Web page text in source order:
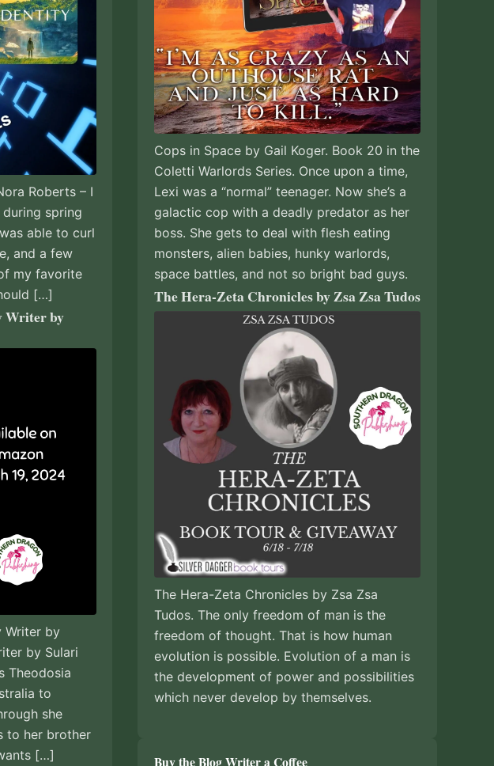
Roberts – I
spring
able to curl
and a few
my favorite
[…]
Writer by
Writer by
by Sulari
Theodosia
to
she
to her brother
[…]
Cops in Space by Gail Koger. Book 20 in the
Coletti Warlords Series. Once upon a time,
Lexi was a “normal” teenager. Now she’s a
galactic cop with a deadly predator as her
boss. She gets to deal with flesh eating
monsters, alien babies, hunky warlords,
space battles, and not so bright bad guys.
The Hera-Zeta Chronicles by Zsa Zsa Tudos
The Hera-Zeta Chronicles by Zsa Zsa
Tudos. The only freedom of man is the
freedom of thought. That is how human
evolution is possible. Evolution of a man is
the development of power and possibilities
which never develop by themselves.
Buy the Blog Writer a Coffee